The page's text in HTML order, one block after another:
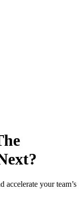
your team’s